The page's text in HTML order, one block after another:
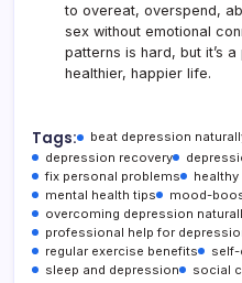
to overeat, overspend,
sex without emotional
patterns is hard, but it’s
healthier, happier life.
Tags: beat depression
depression recovery
fix personal problems
mental health tips
mood-
overcoming depression
professional help for
regular exercise benefits
self-
sleep and depression
social